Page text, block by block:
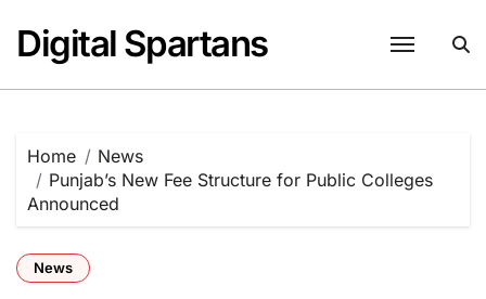
content
Digital Spartans
Home
News
Punjab’s New Fee Structure for Public Colleges
Announced
News